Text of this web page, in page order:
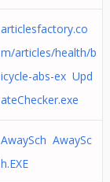
articlesfactory.co
m/articles/health/b
icycle-abs-ex Upd
ateChecker.exe
AwaySch AwaySc
h.EXE